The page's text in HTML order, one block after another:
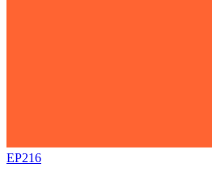
EP216